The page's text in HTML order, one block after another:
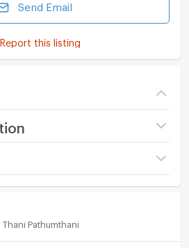
Send Email
Report this listing
Rill Condo
/ month
Project Facilities
Thani Pathumthani